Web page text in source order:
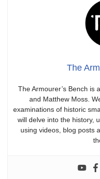
The
The Armourer’s Bench is
and Matthew Moss.
examinations of historic
will delve into the history,
using videos, blog posts